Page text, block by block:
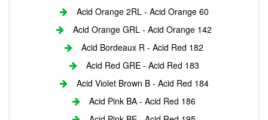
Acid Orange 2RL - Acid Orange 60
Acid Orange GRL - Acid Orange 142
Acid Bordeaux R - Acid Red 182
Acid Red GRE - Acid Red 183
Acid Violet Brown B - Acid Red 184
Acid Pink BA - Acid Red 186